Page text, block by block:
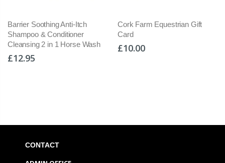
Cork Farm Equestrian Gift
Card
£10.00
Freejump SOFT UP PRO +
Wide Ultra Grip Shock
CONTACT